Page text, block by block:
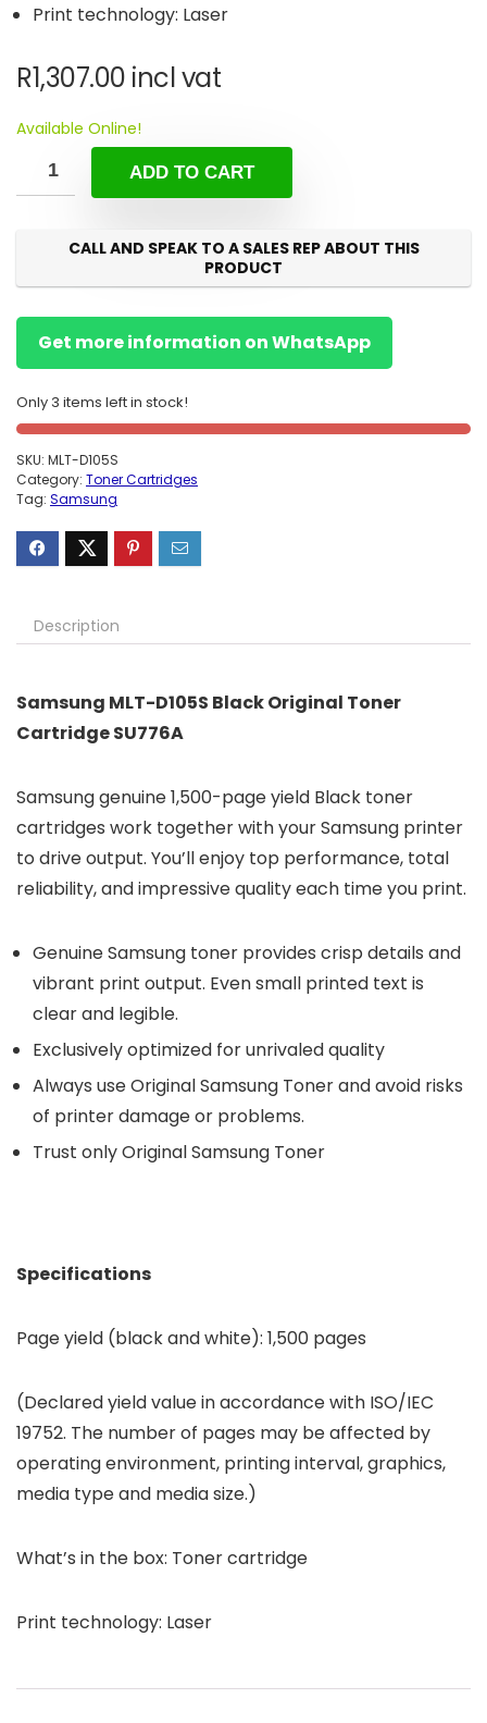
Print technology: Laser
R1,307.00 incl vat
Available Online!
ADD TO CART
CALL AND SPEAK TO A SALES REP ABOUT THIS
PRODUCT
Get more information on WhatsApp
Only 3 items left in stock!
SKU: MLT-D105S
Category: Toner Cartridges
Tag: Samsung
Description
Samsung MLT-D105S Black Original Toner
Cartridge SU776A
Samsung genuine 1,500-page yield Black toner
cartridges work together with your Samsung printer
to drive output. You’ll enjoy top performance, total
reliability, and impressive quality each time you print.
Genuine Samsung toner provides crisp details and
vibrant print output. Even small printed text is
clear and legible.
Exclusively optimized for unrivaled quality
Always use Original Samsung Toner and avoid risks
of printer damage or problems.
Trust only Original Samsung Toner
Specifications
Page yield (black and white): 1,500 pages
(Declared yield value in accordance with ISO/IEC
19752. The number of pages may be affected by
operating environment, printing interval, graphics,
media type and media size.)
What’s in the box: Toner cartridge
Print technology: Laser